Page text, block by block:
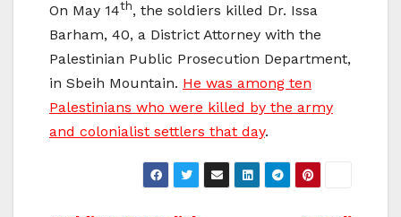
On May 14th, the soldiers killed Dr. Issa
Barham, 40, a District Attorney with the
Palestinian Public Prosecution Department,
in Sbeih Mountain. He was among ten
Palestinians who were killed by the army
and colonialist settlers that day.